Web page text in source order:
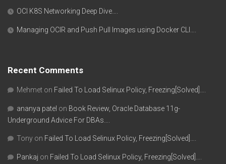
OCI K8S Networking Deep Dive….
Managing OCIR and Push Pull Images using Docker CLI….
Recent Comments
Mehmet on Failed To Load Selinux Policy, Freezing[Solved]….
ananya patel on Book Review, Oracle Database 11g-
Underground Advice For DBAs….
Tony on Failed To Load Selinux Policy, Freezing[Solved]….
Pankaj on Failed To Load Selinux Policy, Freezing[Solved]….